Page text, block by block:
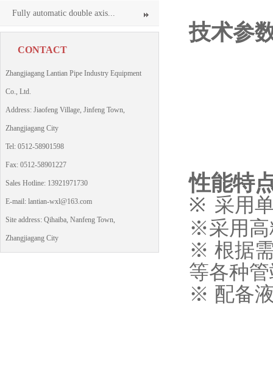
Fully automatic double axis...
CONTACT
Zhangjiagang Lantian Pipe Industry Equipment
Co., Ltd.
Address: Jiaofeng Village, Jinfeng Town,
Zhangjiagang City
Tel: 0512-58901598
Fax: 0512-58901227
Sales Hotline: 13921971730
E-mail: lantian-wxl@163.com
Site address: Qihaiba, Nanfeng Town,
Zhangjiagang City
技术参
性能特
※ 采用
※采用高
※ 根据
等各种
※ 配备